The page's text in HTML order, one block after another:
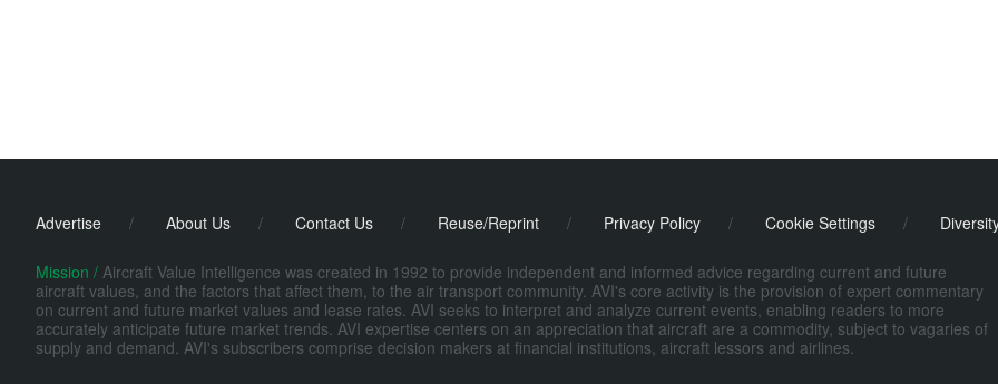
Advertise / About Us / Contact Us / Reuse/Reprint / Privacy Policy / Cookie Settings /
Mission / Aircraft Value Intelligence was created in 1992 to provide independent and informed advice regarding current and future
aircraft values, and the factors that affect them, to the air transport community. AVI's core activity is the provision of expert commentary
on current and future market values and lease rates. AVI seeks to interpret and analyze current events, enabling readers to more
accurately anticipate future market trends. AVI expertise centers on an appreciation that aircraft are a commodity, subject to vagaries of
supply and demand. AVI's subscribers comprise decision makers at financial institutions, aircraft lessors and airlines.